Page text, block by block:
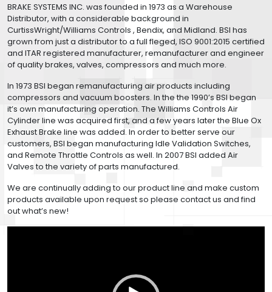
BRAKE SYSTEMS INC. was founded in 1973 as a Warehouse
Distributor, with a considerable background in
CurtissWright/Williams Controls , Bendix, and Midland. BSI has
grown from just a distributor to a full fleged, ISO 9001:2015 certified
and ITAR registered manufacturer, remanufacturer and engineer
of quality brakes, valves, compressors and much more.
In 1973 BSI began remanufacturing air products including
compressors and vacuum boosters. In the the 1990’s BSI began
it’s own manufacturing operation. The Williams Controls Air
Cylinder line was acquired first, and a few years later the Blue Ox
Exhaust Brake line was added. In order to better serve our
customers, BSI began manufacturing Idle Validation Switches,
and Remote Throttle Controls as well. In 2007 BSI added Air
Valves to the variety of parts manufactured.
We are continually adding to our product line and make custom
products available upon request so please contact us and find
out what’s new!